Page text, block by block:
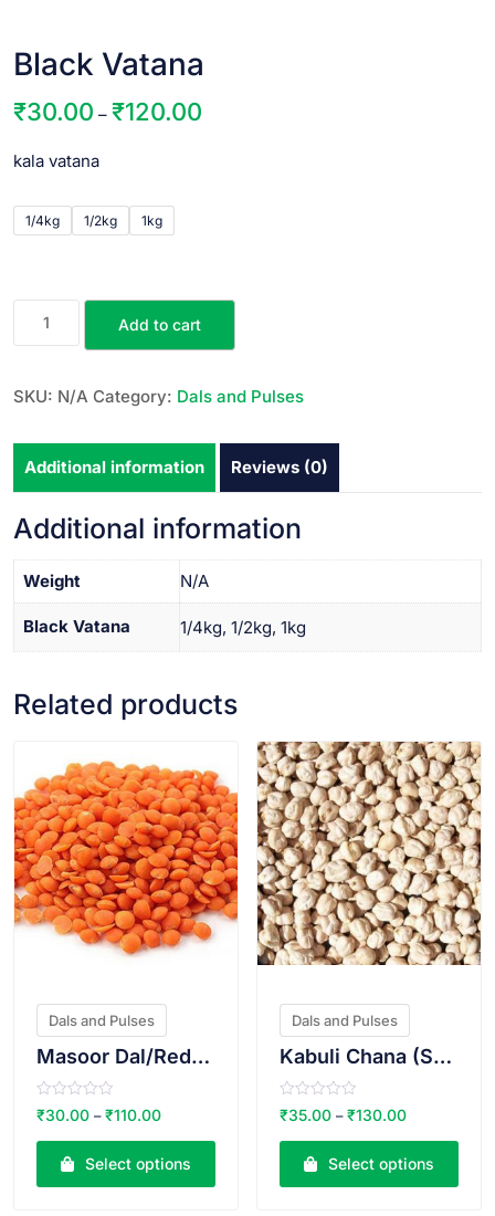
Black Vatana
₹30.00 – ₹120.00
kala vatana
1/4kg 1/2kg 1kg
Add to cart
SKU: N/A Category: Dals and Pulses
Additional information Reviews (0)
Additional information
Weight N/A
Black Vatana 1/4kg, 1/2kg, 1kg
Related products
VIEW PRODUCT
Dals and Pulses
Masoor Dal/Red lentil
R
a
e
o
₹30.00 – ₹110.00
Select options
Dals and Pulses
Kabuli Chana (Small)
R
a
e
o
₹35.00 –₹130.00
Select options